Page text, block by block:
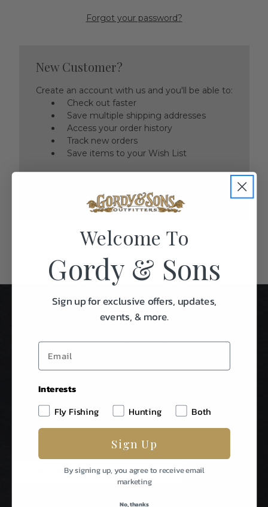
Forgot your password?
New Customer?
Create an account with us and you'll be able to:
Check out faster
Save multiple shipping addresses
Access your order history
Track new orders
Save items to your Wish List
Stay In Touch
Be The First To Know About Special Events & News From
Gordy & Sons Outfitters.
Welcome To
Gordy & Sons
Sign up for exclusive offers, updates,
events, & more.
Interests
Fly Fishing
Hunting Both
Sign Up
By signing up, you agree to receive email
marketing
No, thanks